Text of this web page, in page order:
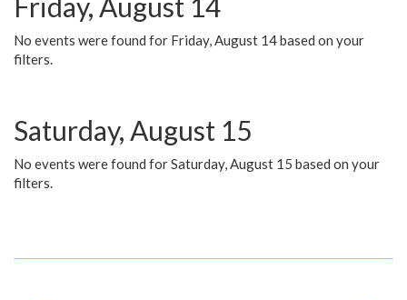
No events were found for Friday, August 14 based on your
filters.
Saturday, August 15
No events were found for Saturday, August 15 based on your
filters.